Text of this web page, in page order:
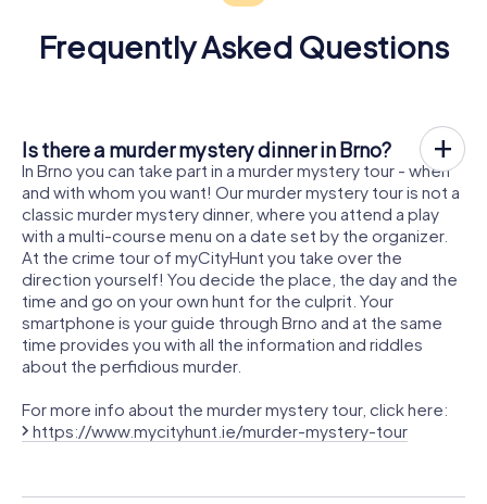
Frequently Asked Questions
Is there a murder mystery dinner in Brno?
In Brno you can take part in a murder mystery tour - when
and with whom you want! Our murder mystery tour is not a
classic murder mystery dinner, where you attend a play
with a multi-course menu on a date set by the organizer.
At the crime tour of myCityHunt you take over the
direction yourself! You decide the place, the day and the
time and go on your own hunt for the culprit. Your
smartphone is your guide through Brno and at the same
time provides you with all the information and riddles
about the perfidious murder.
For more info about the murder mystery tour, click here:
https://www.mycityhunt.ie/murder-mystery-tour